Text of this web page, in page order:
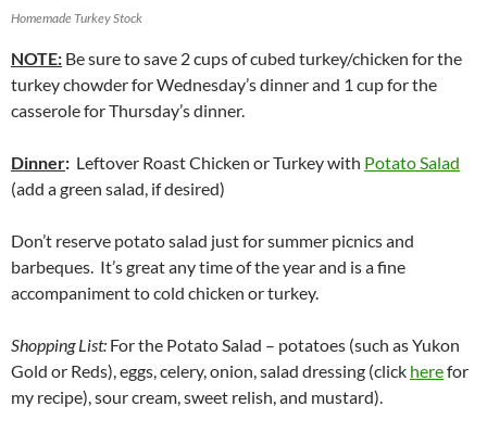
Homemade Turkey Stock
NOTE: Be sure to save 2 cups of cubed turkey/chicken for the
turkey chowder for Wednesday’s dinner and 1 cup for the
casserole for Thursday’s dinner.
Dinner: Leftover Roast Chicken or Turkey with Potato Salad
(add a green salad, if desired)
Don’t reserve potato salad just for summer picnics and
barbeques. It’s great any time of the year and is a fine
accompaniment to cold chicken or turkey.
Shopping List: For the Potato Salad – potatoes (such as Yukon
Gold or Reds), eggs, celery, onion, salad dressing (click herefor
my recipe), sour cream, sweet relish, and mustard).